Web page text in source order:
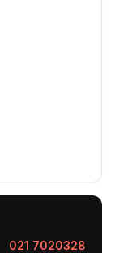
021 7020328